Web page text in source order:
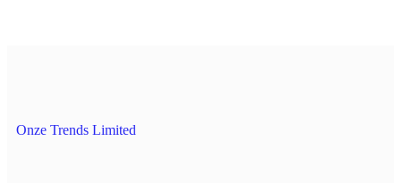
Onze Trends Limited